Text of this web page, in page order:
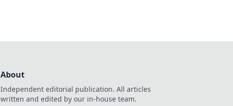
About
Independent editorial publication. All articles
written and edited by our in-house team.